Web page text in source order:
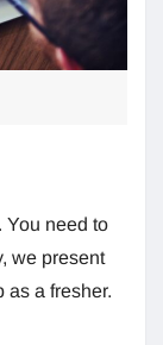
You need to
we present
as a fresher.